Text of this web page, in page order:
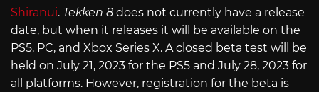
Shiranui. Tekken 8 does not currently have a release
date, but when it releases it will be available on the
PS5, PC, and Xbox Series X. A closed beta test will be
held on July 21, 2023 for the PS5 and July 28, 2023 for
all platforms. However, registration for the beta is